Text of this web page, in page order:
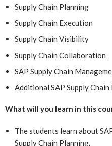
Supply Chain Planning
Supply Chain Execution
Supply Chain Visibility
Supply Chain Collaboration
SAP Supply Chain
Additional SAP Supply
What will you learn in this
The students learn about
Supply Chain Planning.